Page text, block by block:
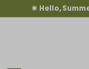
Skip to content
✺ Hello,